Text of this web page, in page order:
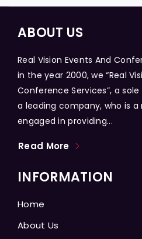
ABOUT US
Real Vision Events And
in the year 2000, we “Real
Conference Services”, a
a leading company, who is a
engaged in providing...
Read More
INFORMATION
Home
About Us